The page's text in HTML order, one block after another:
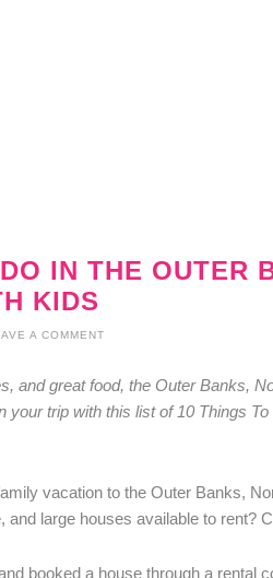
IN THE OUTER
KIDS
A COMMENT
and great food, the Outer Banks,
your trip with this list of 10 Things
vacation to the Outer Banks,
large houses available to rent?
booked a house through a rental